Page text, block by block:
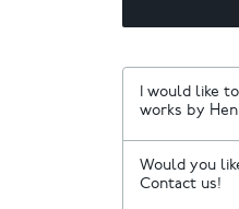
I would like
works by
Would you
Contact us!